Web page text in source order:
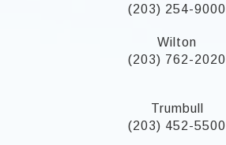
(203) 254-9000
Wilton
(203) 762-2020
Trumbull
(203) 452-5500